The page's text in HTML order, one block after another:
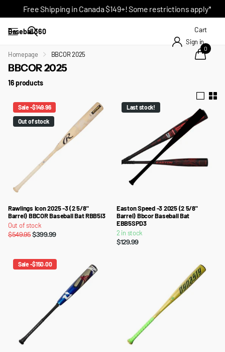
Free Shipping in Canada $149+! Some restrictions apply*
Baseball 360
Sign in
Cart
0
Homepage BBCOR 2025
BBCOR 2025
16 products
Sale -$149.96
Out of stock
Rawlings Icon 2025 -3 (2 5/8"
Barrel) BBCOR Baseball Bat RBB5I3
Out of stock
$549.95$399.99
Last stock!
Easton Speed -3 2025 (2 5/8"
Barrel) Bbcor Baseball Bat
EBB5SPD3
2 in stock
$129.99
Sale -$150.00